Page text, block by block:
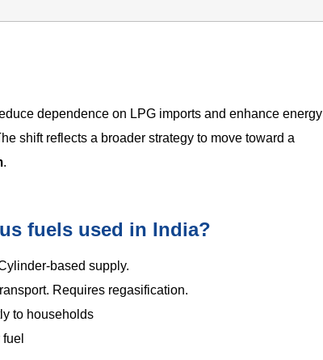
dependence on LPG imports and enhance energy
shift reflects a broader strategy to move toward a
.
fuels used in India?
based supply.
Requires regasification.
to households